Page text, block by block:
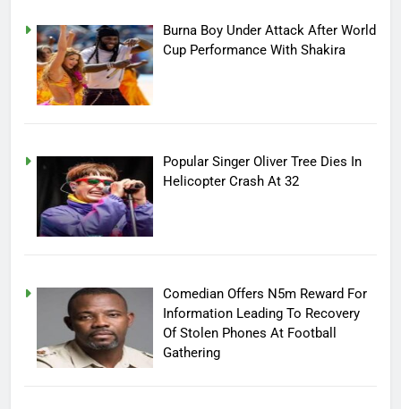
Burna Boy Under Attack After World
Cup Performance With Shakira
Popular Singer Oliver Tree Dies In
Helicopter Crash At 32
Comedian Offers N5m Reward For
Information Leading To Recovery
Of Stolen Phones At Football
Gathering